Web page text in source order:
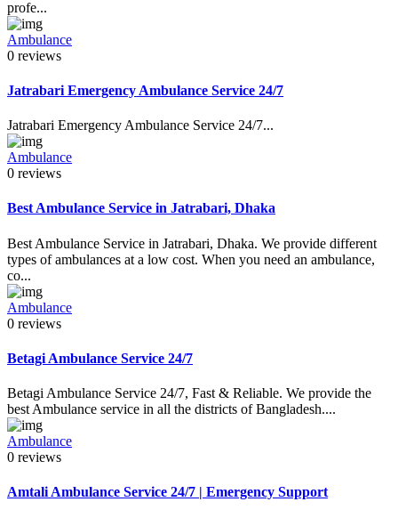
profe...
Ambulance
0 reviews
Jatrabari Emergency Ambulance Service 24/7
Jatrabari Emergency Ambulance Service 24/7...
Ambulance
0 reviews
Best Ambulance Service in Jatrabari, Dhaka
Best Ambulance Service in Jatrabari, Dhaka. We provide different
types of ambulances at a low cost. When you need an ambulance,
co...
Ambulance
0 reviews
Betagi Ambulance Service 24/7
Betagi Ambulance Service 24/7, Fast & Reliable. We provide the
best Ambulance service in all the districts of Bangladesh....
Ambulance
0 reviews
Amtali Ambulance Service 24/7 | Emergency Support